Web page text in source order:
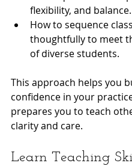
flexibility, and balance.
How to sequence
thoughtfully to meet
of diverse students.
This approach helps you
confidence in your
prepares you to teach
clarity and care.
Learn Teaching